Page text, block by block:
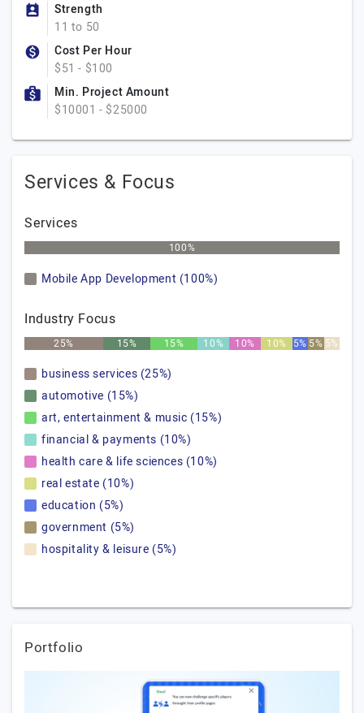
Strength
11 to 50
Cost Per Hour
$51 - $100
Min. Project Amount
$10001 - $25000
Services & Focus
Services
100%
Mobile App Development (100%)
Industry Focus
25% 15% 15% 10% 10% 10% 5% 5% 5%
business services (25%)
automotive (15%)
art, entertainment & music (15%)
financial & payments (10%)
health care & life sciences (10%)
real estate (10%)
education (5%)
government (5%)
hospitality & leisure (5%)
Portfolio